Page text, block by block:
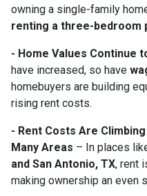
owning a single-family
renting a three-bedroom
- Home Values Continue
have increased, so have
homebuyers are building
rising rent costs.
- Rent Costs Are
Many Areas – In places
and San Antonio, TX, rent
making ownership an even